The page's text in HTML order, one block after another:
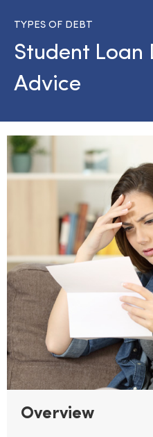
TYPES OF DEBT
Student Loan
Advice
Overview